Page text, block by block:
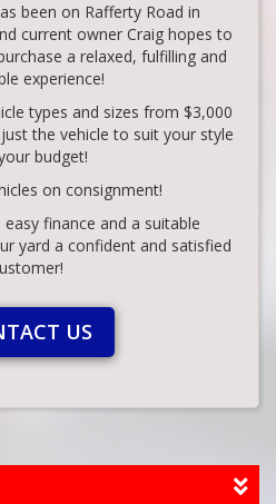
been on Rafferty Road in
current owner Craig hopes to
a relaxed, fulfilling and
experience!
types and sizes from $3,000
the vehicle to suit your style
budget!
on consignment!
finance and a suitable
yard a confident and satisfied
US